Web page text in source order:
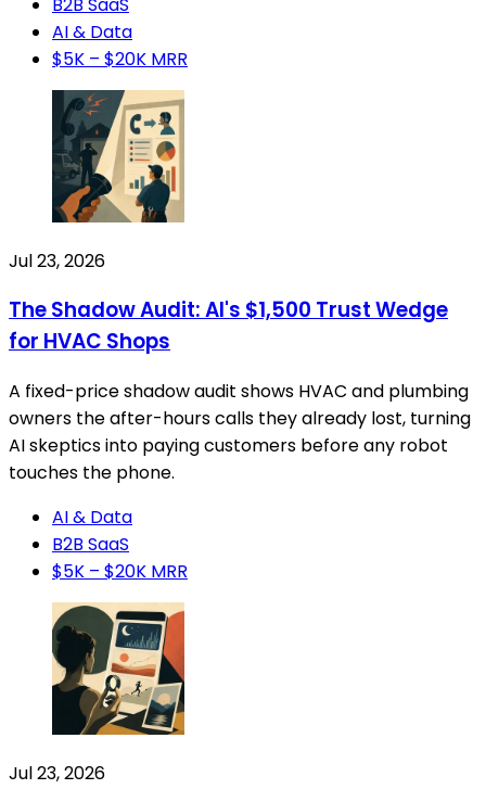
AI & Data
$5K – $20K MRR
Jul 23, 2026
The Shadow Audit: AI's $1,500 Trust Wedge
for HVAC Shops
A fixed-price shadow audit shows HVAC and plumbing
owners the after-hours calls they already lost, turning
AI skeptics into paying customers before any robot
touches the phone.
AI & Data
B2B SaaS
$5K – $20K MRR
Jul 23, 2026